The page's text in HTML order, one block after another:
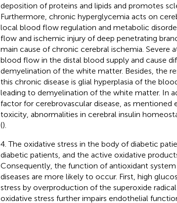
deposition of proteins and lipids and promotes
Furthermore, chronic hyperglycemia acts on
local blood flow regulation and metabolic
flow and ischemic injury of deep penetrating
main cause of chronic cerebral ischemia. Severe
blood flow in the distal blood supply and cause
demyelination of the white matter. Besides, the
this chronic disease is glial hyperplasia of the
leading to demyelination of the white matter. In
factor for cerebrovascular disease, as mentioned
toxicity, abnormalities in cerebral insulin
().
4. The oxidative stress in the body of diabetic
diabetic patients, and the active oxidative
Consequently, the function of antioxidant
diseases are more likely to occur. First, high
stress by overproduction of the superoxide
oxidative stress further impairs endothelial